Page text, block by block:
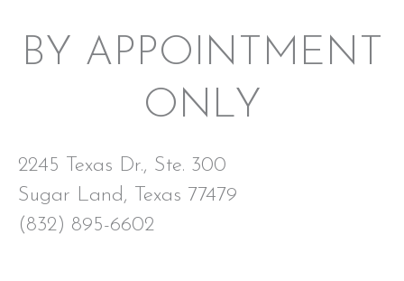
BY APPOINTMENT
ONLY
2245 Texas Dr., Ste. 300
Sugar Land, Texas 77479
(832) 895-6602